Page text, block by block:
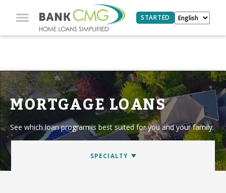
STARTED
MORTGAGE LOANS
See which loan program is best suited for you and your family.